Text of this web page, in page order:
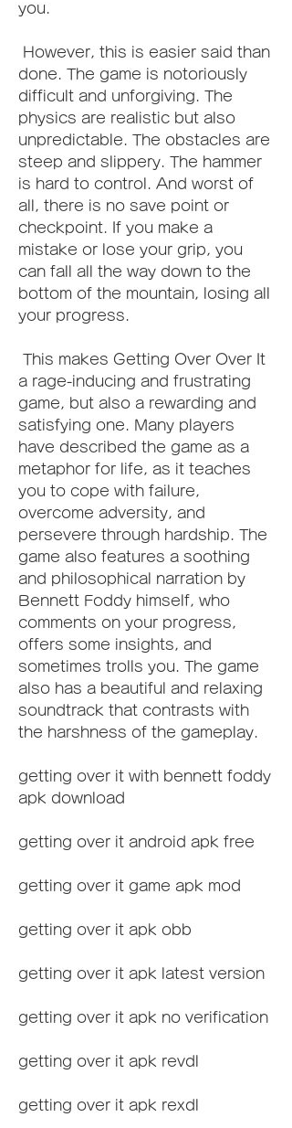
you.
done. The game is notoriously
difficult and unforgiving. The
physics are realistic but also
unpredictable. The obstacles are
steep and slippery. The hammer
is hard to control. And worst of
all, there is no save point or
checkpoint. If you make a
mistake or lose your grip, you
can fall all the way down to the
bottom of the mountain, losing all
your progress.
a rage-inducing and frustrating
game, but also a rewarding and
satisfying one. Many players
have described the game as a
metaphor for life, as it teaches
you to cope with failure,
overcome adversity, and
persevere through hardship. The
game also features a soothing
and philosophical narration by
Bennett Foddy himself, who
comments on your progress,
offers some insights, and
sometimes trolls you. The game
also has a beautiful and relaxing
soundtrack that contrasts with
the harshness of the gameplay.
getting over it with bennett foddy
apk download
getting over it android apk free
getting over it game apk mod
getting over it apk obb
getting over it apk latest version
getting over it apk no verification
getting over it apk revdl
getting over it apk rexdl